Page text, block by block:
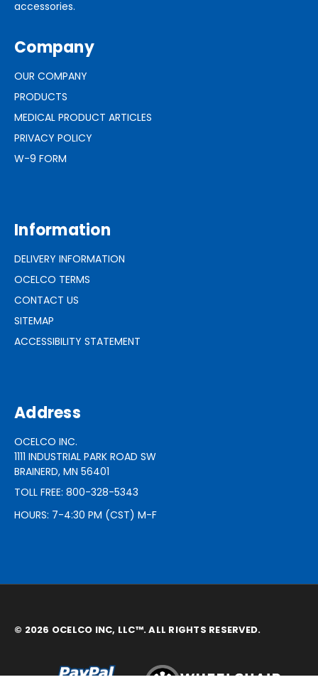
accessories.
Company
OUR COMPANY
PRODUCTS
MEDICAL PRODUCT ARTICLES
PRIVACY POLICY
W-9 FORM
Information
DELIVERY INFORMATION
OCELCO TERMS
CONTACT US
SITEMAP
ACCESSIBILITY STATEMENT
Address
OCELCO INC.
1111 INDUSTRIAL PARK ROAD SW
BRAINERD, MN 56401
TOLL FREE: 800-328-5343
HOURS: 7-4:30 PM (CST) M-F
© 2026 OCELCO INC, LLC™. ALL RIGHTS RESERVED.